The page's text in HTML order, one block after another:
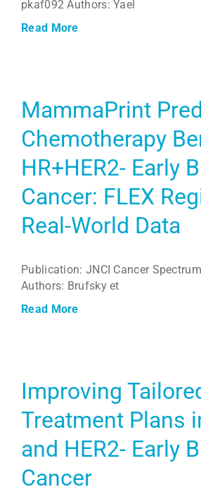
pkaf092 Authors: Yael
Read More
MammaPrint
Chemotherapy
HR+HER2- Early
Cancer: FLEX
Real-World Data
Publication: JNCI Cancer
Authors: Brufsky et
Read More
Improving
Treatment Plans
and HER2- Early
Cancer